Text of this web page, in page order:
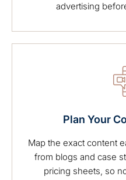
advertising
Plan Your
Map the exact content
from blogs and case
pricing sheets, so